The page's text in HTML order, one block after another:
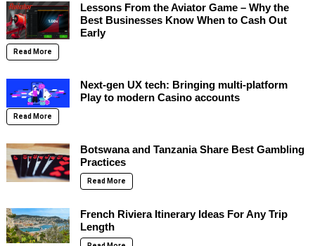
Lessons From the Aviator Game – Why the
Best Businesses Know When to Cash Out
Early
Read More
Next-gen UX tech: Bringing multi-platform
Play to modern Casino accounts
Read More
Botswana and Tanzania Share Best Gambling
Practices
Read More
French Riviera Itinerary Ideas For Any Trip
Length